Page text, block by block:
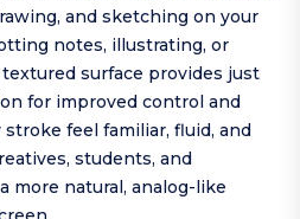
and sketching on your
notes, illustrating, or
surface provides just
for improved control and
feel familiar, fluid, and
students, and
more natural, analog-like